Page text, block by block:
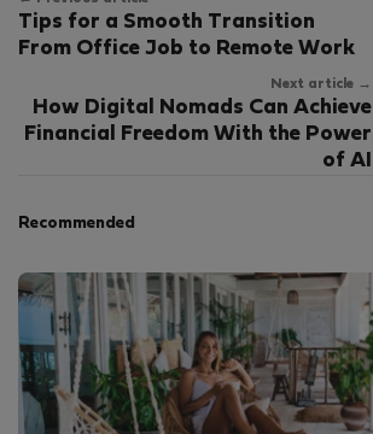
Tips for a Smooth Transition
From Office Job to Remote Work
Next article →
How Digital Nomads Can Achieve
Financial Freedom With the Power
of AI
Recommended